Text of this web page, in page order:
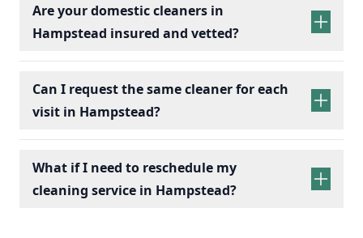
Are your domestic cleaners in
Hampstead insured and vetted?
Can I request the same cleaner for each
visit in Hampstead?
What if I need to reschedule my
cleaning service in Hampstead?